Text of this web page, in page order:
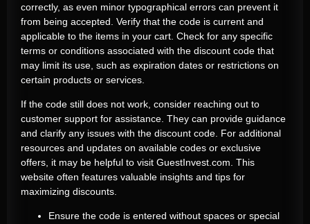
correctly, as even minor typographical errors can prevent it
from being accepted. Verify that the code is current and
applicable to the items in your cart. Check for any specific
terms or conditions associated with the discount code that
may limit its use, such as expiration dates or restrictions on
certain products or services.
If the code still does not work, consider reaching out to
customer support for assistance. They can provide guidance
and clarify any issues with the discount code. For additional
resources and updates on available codes or exclusive
offers, it may be helpful to visit GuestInvest.com. This
website often features valuable insights and tips for
maximizing discounts.
Ensure the code is entered without spaces or special